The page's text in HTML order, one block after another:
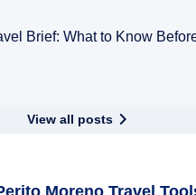
Brief: What to Know
View all posts